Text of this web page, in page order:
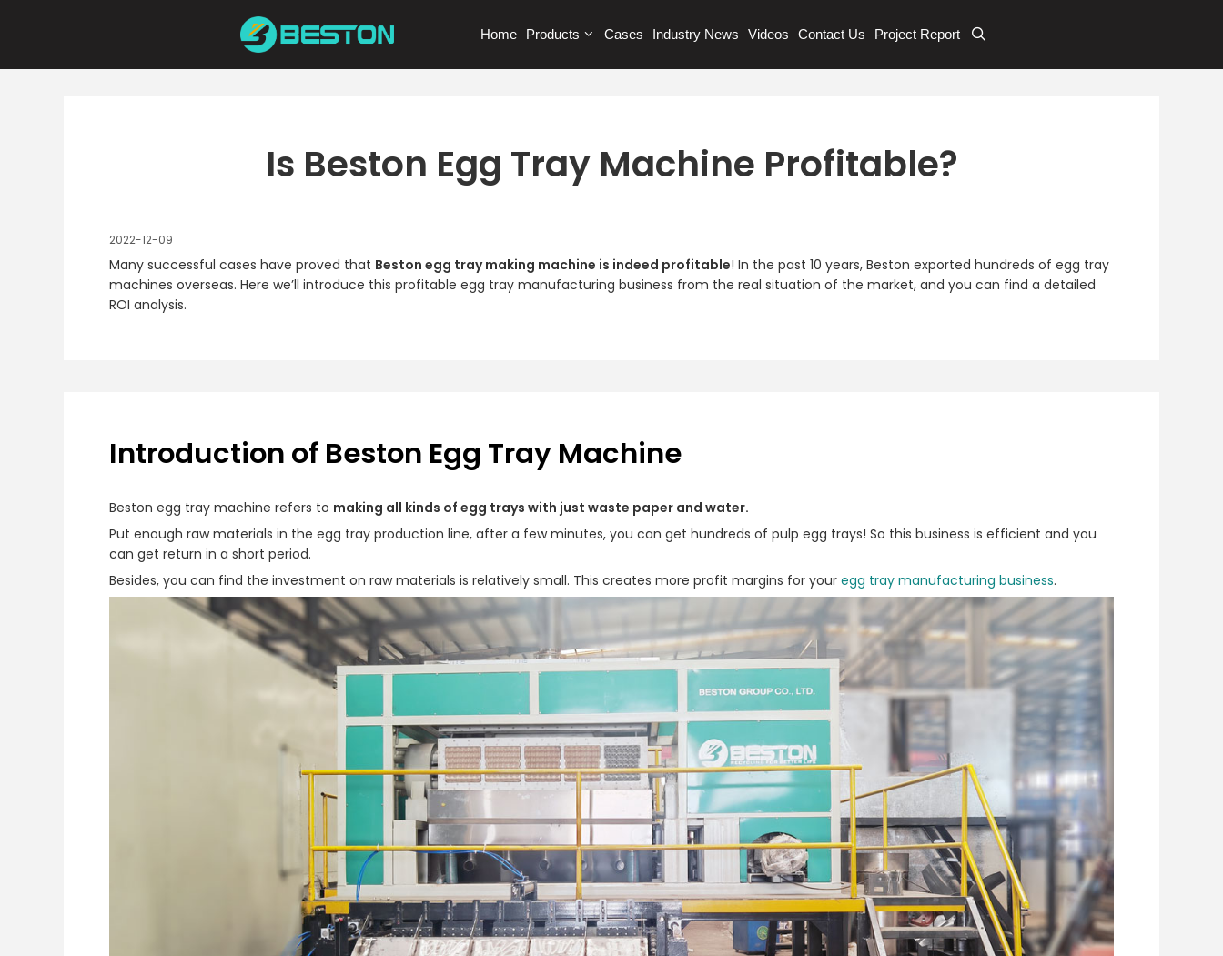
Home Products Cases Industry News Videos Contact Us Project Report
Is Beston Egg Tray Machine Profitable?
2022-12-09
Many successful cases have proved that Beston egg tray making machine is indeed profitable! In the past 10 years, Beston exported hundreds of egg tray
machines overseas. Here we’ll introduce this profitable egg tray manufacturing business from the real situation of the market, and you can find a detailed
ROI analysis.
Introduction of Beston Egg Tray Machine
Beston egg tray machine refers to making all kinds of egg trays with just waste paper and water.
Put enough raw materials in the egg tray production line, after a few minutes, you can get hundreds of pulp egg trays! So this business is efficient and you
can get return in a short period.
Besides, you can find the investment on raw materials is relatively small. This creates more profit margins for your egg tray manufacturing business.